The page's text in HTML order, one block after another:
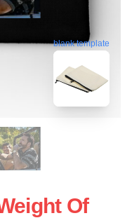
blank template
Of